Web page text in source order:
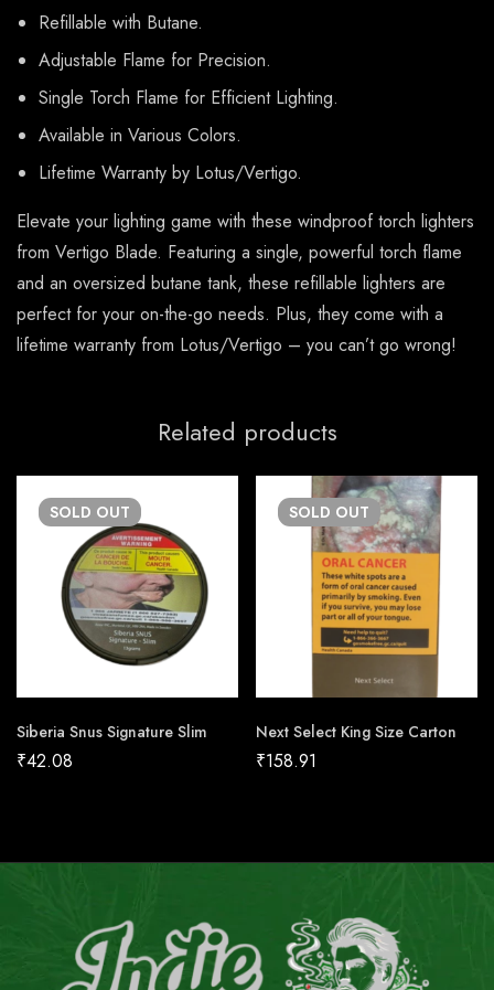
Refillable with Butane.
Adjustable Flame for Precision.
Single Torch Flame for Efficient Lighting.
Available in Various Colors.
Lifetime Warranty by Lotus/Vertigo.
Elevate your lighting game with these windproof torch lighters
from Vertigo Blade. Featuring a single, powerful torch flame
and an oversized butane tank, these refillable lighters are
perfect for your on-the-go needs. Plus, they come with a
lifetime warranty from Lotus/Vertigo – you can’t go wrong!
Related products
SOLD OUT
Siberia Snus Signature Slim
₹42.08
SOLD OUT
Next Select King Size Carton
₹158.91